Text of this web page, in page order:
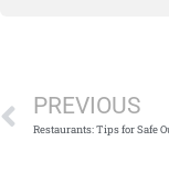
PREVIOUS